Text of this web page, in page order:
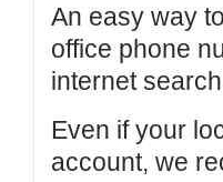
An easy way
office phone
internet
Even if your
account, we